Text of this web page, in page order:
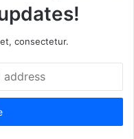
consectetur.